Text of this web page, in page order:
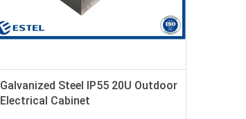
Galvanized Steel IP55 20U Outdoor
Electrical Cabinet